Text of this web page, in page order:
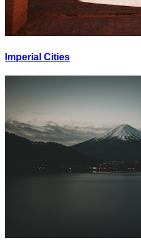
Imperial Cities